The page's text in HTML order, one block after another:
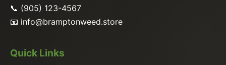
📞 (905) 123-4567
📧 info@bramptonweed.store
Quick Links